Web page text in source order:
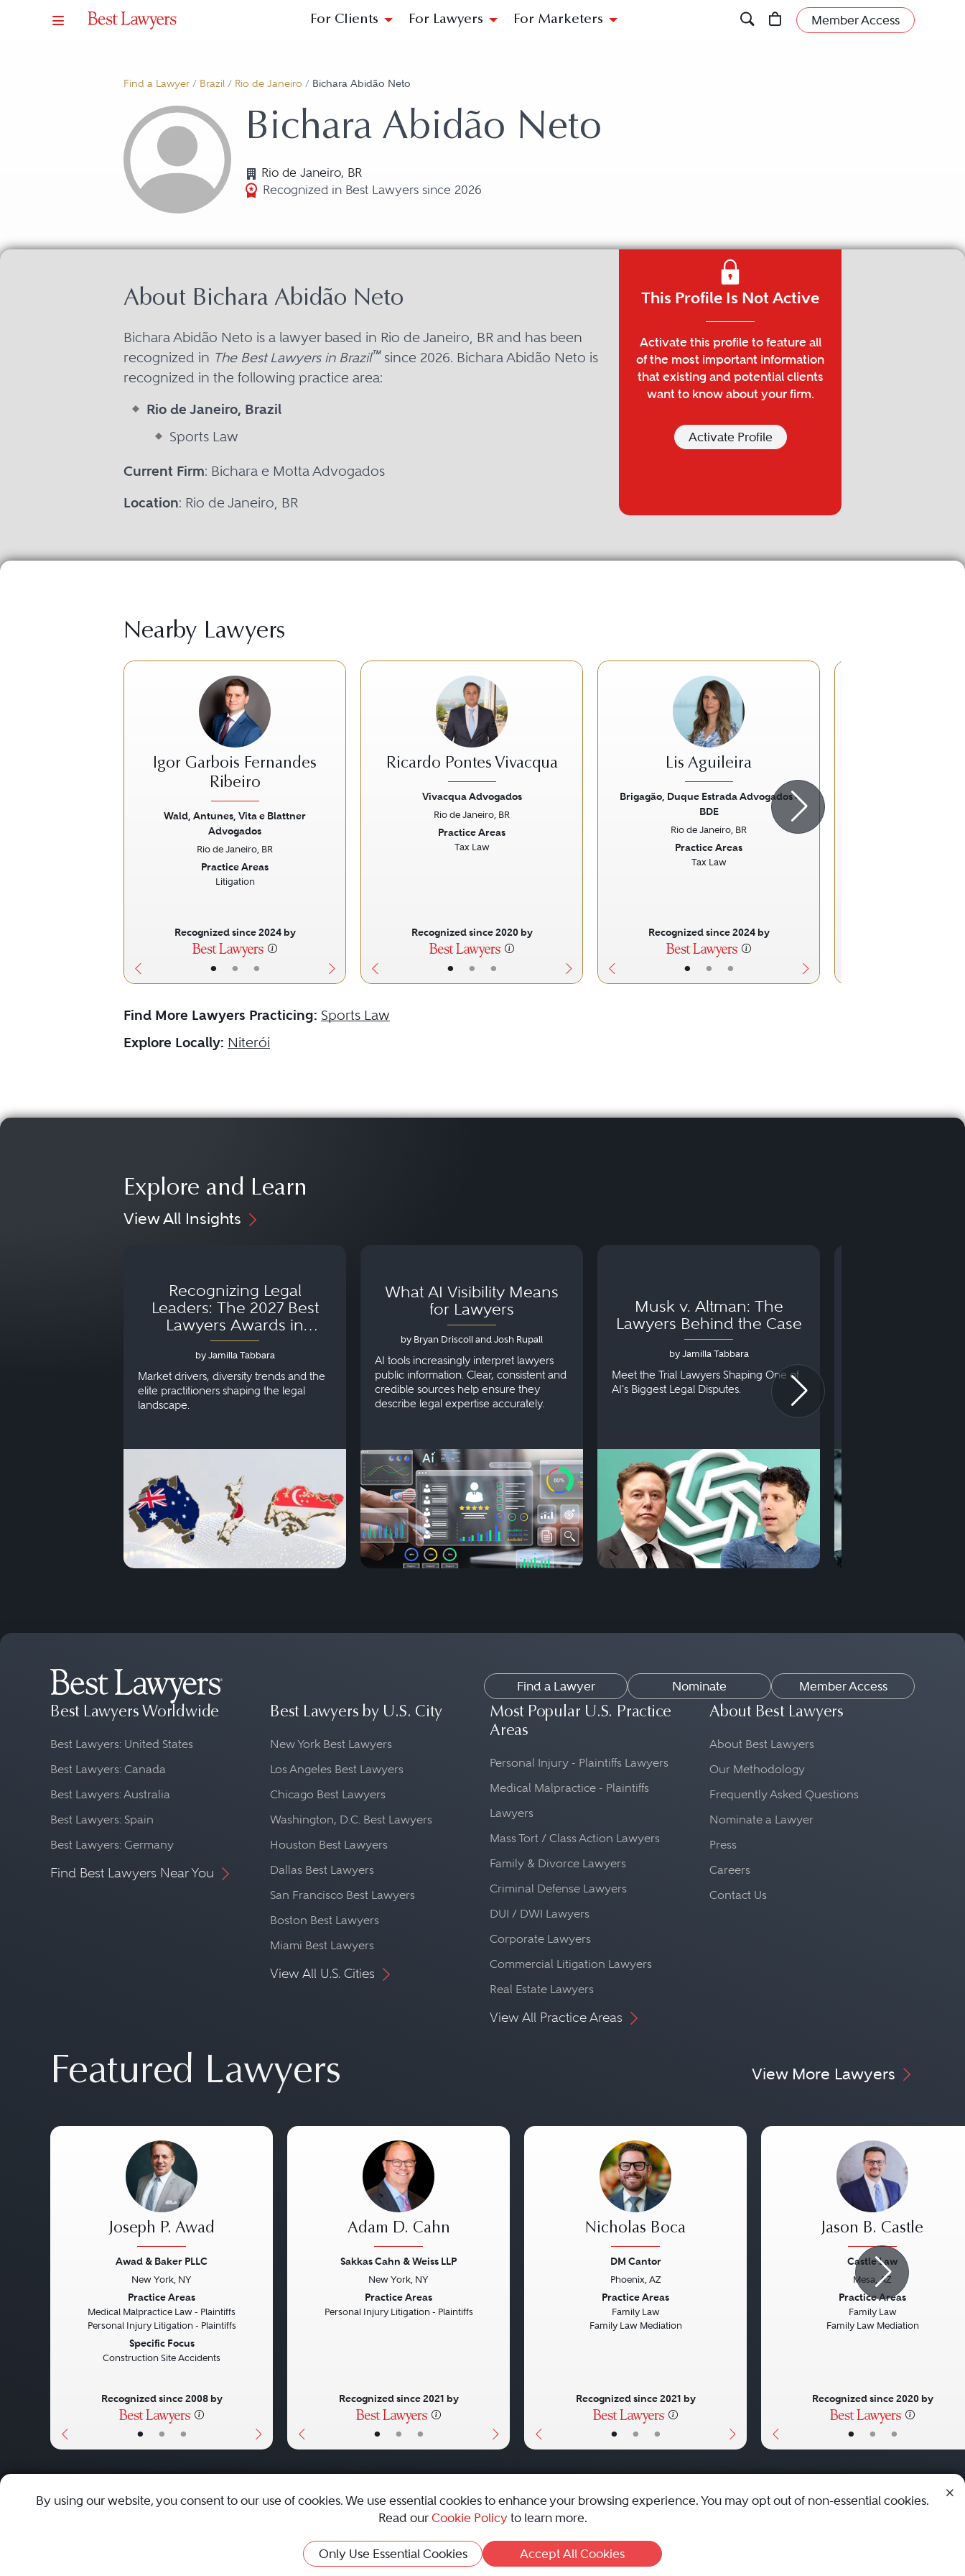
For Clients For Lawyers For Marketers Member Access
Find a Lawyer / Brazil / Rio de Janeiro / Bichara Abidão Neto
Bichara Abidão Neto
Rio de Janeiro, BR
Recognized in Best Lawyers since 2026
About Bichara Abidão Neto
Bichara Abidão Neto is a lawyer based in Rio de Janeiro, BR and has been
recognized in The Best Lawyers in Brazil™since 2026. Bichara Abidão Neto is
recognized in the following practice area:
Rio de Janeiro, Brazil
Sports Law
Current Firm: Bichara e Motta Advogados
Location: Rio de Janeiro, BR
This Profile Is Not Active
Activate this profile to feature all
of the most important information
that existing and potential clients
want to know about your firm.
Activate Profile
Nearby Lawyers
• • •
Igor Garbois Fernandes
Ribeiro
Wald, Antunes, Vita e Blattner
Advogados
Rio de Janeiro, BR
Practice Areas
Litigation
Recognized since 2024 by
• • •
Ricardo Pontes Vivacqua
Vivacqua Advogados
Rio de Janeiro, BR
Practice Areas
Tax Law
Recognized since 2020 by
• • •
Lis Aguileira
Brigagão, Duque Estrada Advogados -
BDE
Rio de Janeiro, BR
Practice Areas
Tax Law
Recognized since 2024 by
Next
Find More Lawyers Practicing: Sports Law
Explore Locally: Niterói
Explore and Learn
View All Insights
Recognizing Legal
Leaders: The 2027 Best
Lawyers Awards in
Australia, Japan and
Singapore
by Jamilla Tabbara
Market drivers, diversity trends and the
elite practitioners shaping the legal
landscape.
What AI Visibility Means
for Lawyers
by Bryan Driscoll and Josh Rupall
AI tools increasingly interpret lawyers
public information. Clear, consistent and
credible sources help ensure they
describe legal expertise accurately.
Musk v. Altman: The
Lawyers Behind the Case
by Jamilla Tabbara
Meet the Trial Lawyers Shaping One of
AI's Biggest Legal Disputes.
Find a Lawyer Nominate Member Access
Best Lawyers Worldwide
Best Lawyers: United States
Best Lawyers: Canada
Best Lawyers: Australia
Best Lawyers: Spain
Best Lawyers: Germany
Find Best Lawyers Near You
Best Lawyers by U.S. City
New York Best Lawyers
Los Angeles Best Lawyers
Chicago Best Lawyers
Washington, D.C. Best Lawyers
Houston Best Lawyers
Dallas Best Lawyers
San Francisco Best Lawyers
Boston Best Lawyers
Miami Best Lawyers
View All U.S. Cities
Most Popular U.S. Practice
Areas
Personal Injury - Plaintiffs Lawyers
Medical Malpractice - Plaintiffs
Lawyers
Mass Tort / Class Action Lawyers
Family & Divorce Lawyers
Criminal Defense Lawyers
DUI / DWI Lawyers
Corporate Lawyers
Commercial Litigation Lawyers
Real Estate Lawyers
View All Practice Areas
About Best Lawyers
About Best Lawyers
Our Methodology
Frequently Asked Questions
Nominate a Lawyer
Press
Careers
Contact Us
Featured Lawyers View More Lawyers
• • •
Joseph P. Awad
Awad & Baker PLLC
New York, NY
Practice Areas
Medical Malpractice Law - Plaintiffs
Personal Injury Litigation - Plaintiffs
Specific Focus
Construction Site Accidents
Recognized since 2008 by
• • •
Adam D. Cahn
Sakkas Cahn & Weiss LLP
New York, NY
Practice Areas
Personal Injury Litigation - Plaintiffs
Recognized since 2021 by
• • •
Nicholas Boca
DM Cantor
Phoenix, AZ
Practice Areas
Family Law
Family Law Mediation
Recognized since 2021 by
• • •
Jason B. Castle
Castle Law
Mesa, AZ
Practice Areas
Family Law
Family Law Mediation
Recognized since 2020 by
By using our website, you consent to our use of cookies. We use essential cookies to enhance your browsing experience. You may opt out of non-essential cookies.
Read our Cookie Policyto learn more.
Only Use Essential Cookies Accept All Cookies